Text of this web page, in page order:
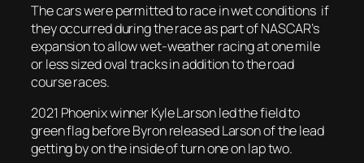
The cars were permitted to race in wet conditions if
they occurred during the race as part of NASCAR’s
expansion to allow wet-weather racing at one mile
or less sized oval tracks in addition to the road
course races.
2021 Phoenix winner Kyle Larson led the field to
green flag before Byron released Larson of the lead
getting by on the inside of turn one on lap two.